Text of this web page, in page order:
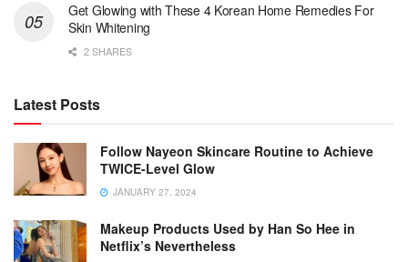
Get Glowing with These 4 Korean Home Remedies For
Skin Whitening
2 SHARES
Latest Posts
Follow Nayeon Skincare Routine to Achieve
TWICE-Level Glow
JANUARY 27, 2024
Makeup Products Used by Han So Hee in
Netflix’s Nevertheless